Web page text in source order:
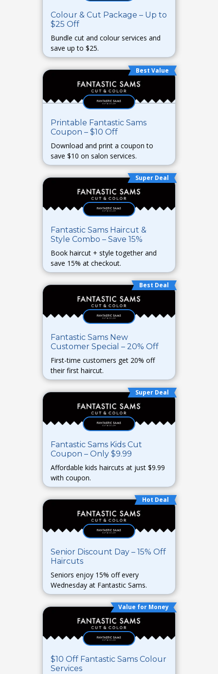
Colour & Cut Package – Up to
$25 Off
Bundle cut and colour services and
save up to $25.
Best Value
Printable Fantastic Sams
Coupon – $10 Off
Download and print a coupon to
save $10 on salon services.
Super Deal
Fantastic Sams Haircut &
Style Combo – Save 15%
Book haircut + style together and
save 15% at checkout.
Best Deal
Fantastic Sams New
Customer Special – 20% Off
First-time customers get 20% off
their first haircut.
Super Deal
Fantastic Sams Kids Cut
Coupon – Only $9.99
Affordable kids haircuts at just $9.99
with coupon.
Hot Deal
Senior Discount Day – 15% Off
Haircuts
Seniors enjoy 15% off every
Wednesday at Fantastic Sams.
Value for Money
$10 Off Fantastic Sams Colour
Services